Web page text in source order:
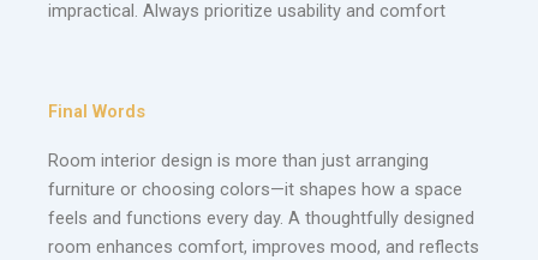
impractical. Always prioritize usability and comfort
Final Words
Room interior design is more than just arranging
furniture or choosing colors—it shapes how a space
feels and functions every day. A thoughtfully designed
room enhances comfort, improves mood, and reflects